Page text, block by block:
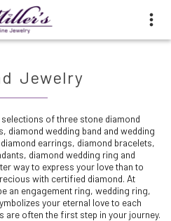
Jewelry
of three stone diamond
diamond wedding band and wedding
earrings, diamond bracelets,
diamond wedding ring and
way to express your love than to
with certified diamond. At
an engagement ring, wedding ring,
your eternal love to each
are often the first step in your journey.